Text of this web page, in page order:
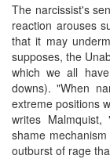
The narcissist's
reaction arouses
that it may
supposes, the
which we all
downs). "When
extreme positions
writes
shame
outburst of rage